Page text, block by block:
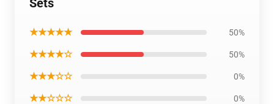
Sets
★★★★★ 50%
★★★★☆ 50%
★★★☆☆ 0%
★★☆☆☆ 0%